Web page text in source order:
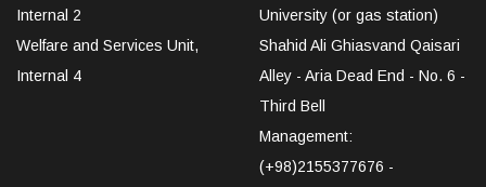
Internal 2
Welfare and Services Unit,
Internal 4
University (or gas station)
Shahid Ali Ghiasvand Qaisari
Alley - Aria Dead End - No. 6 -
Third Bell
Management:
(+98)2155377676 -